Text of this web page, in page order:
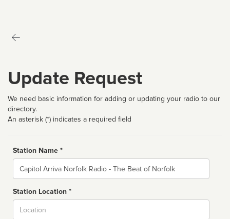
Update Request
We need basic information for adding or updating your radio to our
directory.
An asterisk (*) indicates a required field
Station Name *
Name
Station Location *